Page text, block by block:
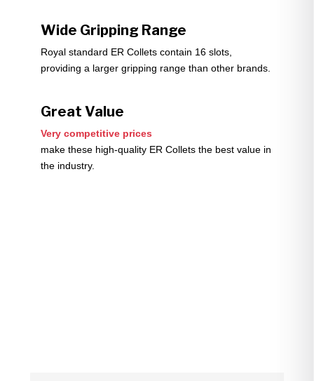
Wide Gripping Range
Royal standard ER Collets contain 16 slots,
providing a larger gripping range than other brands.
Great Value
Very competitive prices
make these high-quality ER Collets the best value in
the industry.